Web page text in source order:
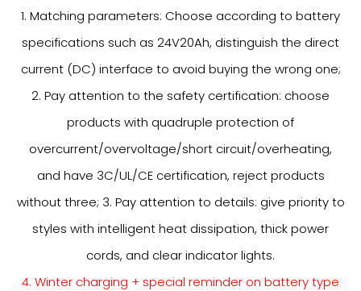
1. Matching parameters: Choose according to battery
specifications such as 24V20Ah, distinguish the direct
current (DC) interface to avoid buying the wrong one;
2. Pay attention to the safety certification: choose
products with quadruple protection of
overcurrent/overvoltage/short circuit/overheating,
and have 3C/UL/CE certification, reject products
without three; 3. Pay attention to details: give priority to
styles with intelligent heat dissipation, thick power
cords, and clear indicator lights.
4. Winter charging + special reminder on battery type